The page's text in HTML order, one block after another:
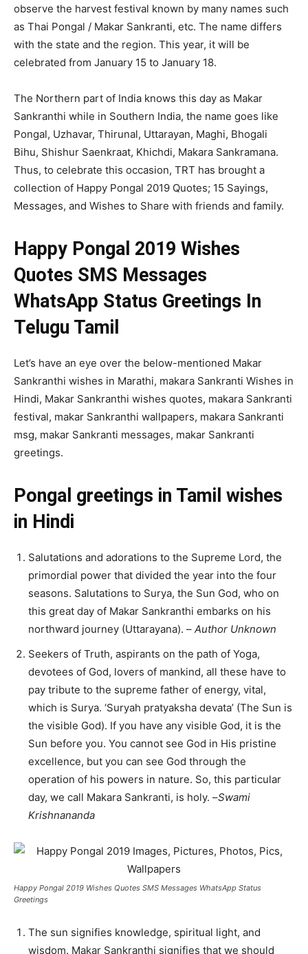
observe the harvest festival known by many names such
as Thai Pongal / Makar Sankranti, etc. The name differs
with the state and the region. This year, it will be
celebrated from January 15 to January 18.
The Northern part of India knows this day as Makar
Sankranthi while in Southern India, the name goes like
Pongal, Uzhavar, Thirunal, Uttarayan, Maghi, Bhogali
Bihu, Shishur Saenkraat, Khichdi, Makara Sankramana.
Thus, to celebrate this occasion, TRT has brought a
collection of Happy Pongal 2019 Quotes; 15 Sayings,
Messages, and Wishes to Share with friends and family.
Happy Pongal 2019 Wishes
Quotes SMS Messages
WhatsApp Status Greetings In
Telugu Tamil
Let’s have an eye over the below-mentioned Makar
Sankranthi wishes in Marathi, makara Sankranti Wishes in
Hindi, Makar Sankranthi wishes quotes, makara Sankranti
festival, makar Sankranthi wallpapers, makara Sankranti
msg, makar Sankranti messages, makar Sankranti
greetings.
Pongal greetings in Tamil wishes
in Hindi
Salutations and adorations to the Supreme Lord, the
primordial power that divided the year into the four
seasons. Salutations to Surya, the Sun God, who on
this great day of Makar Sankranthi embarks on his
northward journey (Uttarayana). – Author Unknown
Seekers of Truth, aspirants on the path of Yoga,
devotees of God, lovers of mankind, all these have to
pay tribute to the supreme father of energy, vital,
which is Surya. ‘Suryah pratyaksha devata’ (The Sun is
the visible God). If you have any visible God, it is the
Sun before you. You cannot see God in His pristine
excellence, but you can see God through the
operation of his powers in nature. So, this particular
day, we call Makara Sankranti, is holy. –Swami
Krishnananda
Happy Pongal 2019 Wishes Quotes SMS Messages WhatsApp Status
Greetings
The sun signifies knowledge, spiritual light, and
wisdom. Makar Sankranthi signifies that we should